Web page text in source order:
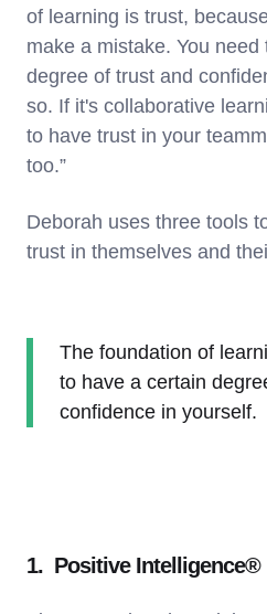
of learning is trust,
make a mistake. You need
degree of trust and
so. If it's collaborative
to have trust in your
too.”
Deborah uses three tools
trust in themselves and
The foundation of
to have a certain
confidence in yourself.
1. Positive Intelligence®